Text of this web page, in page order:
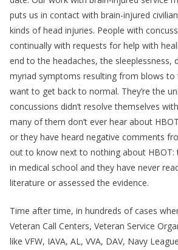
puts us in contact with brain-injured
kinds of head injuries. People with
continually with requests for help with
end to the headaches, the sleeplessness,
myriad symptoms resulting from blows to
want to get back to normal. They’re the
concussions didn’t resolve themselves
many of them don’t ever hear about
or they have heard negative comments
out to know next to nothing about HBOT:
in medical school and they have never
literature or assessed the evidence.
Time after time, in hundreds of cases
Veteran Call Centers, Veteran Service
like VFW, IAVA, AL, VVA, DAV, Navy